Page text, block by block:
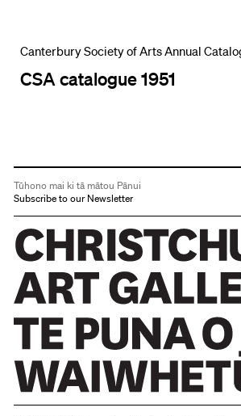
Canterbury Society of Arts Annual
CSA catalogue 1951
Tūhono mai ki tā mātou Pānui
Subscribe to our Newsletter